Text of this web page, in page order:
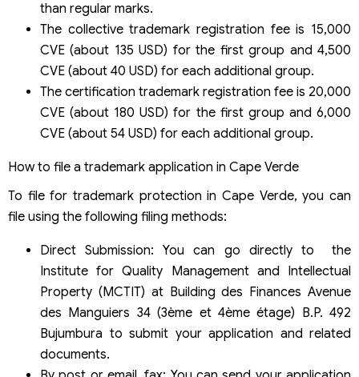
than regular marks.
The collective trademark registration fee is 15,000
CVE (about 135 USD) for the first group and 4,500
CVE (about 40 USD) for each additional group.
The certification trademark registration fee is 20,000
CVE (about 180 USD) for the first group and 6,000
CVE (about 54 USD) for each additional group.
How to file a trademark application in Cape Verde
To file for trademark protection in Cape Verde, you can
file using the following filing methods:
Direct Submission: You can go directly to the
Institute for Quality Management and Intellectual
Property (MCTIT) at Building des Finances Avenue
des Manguiers 34 (3ème et 4ème étage) B.P. 492
Bujumbura to submit your application and related
documents.